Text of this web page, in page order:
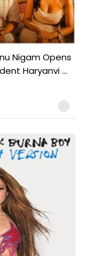
Nigam Opens
Haryanvi ...